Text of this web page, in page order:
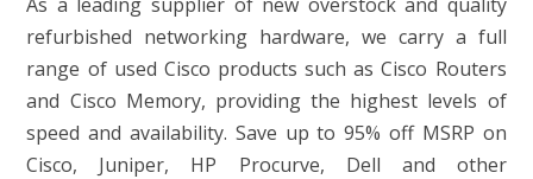
refurbished networking hardware, we carry a full
range of used Cisco products such as Cisco Routers
and Cisco Memory, providing the highest levels of
speed and availability. Save up to 95% off MSRP on
Cisco, Juniper, HP Procurve, Dell and other